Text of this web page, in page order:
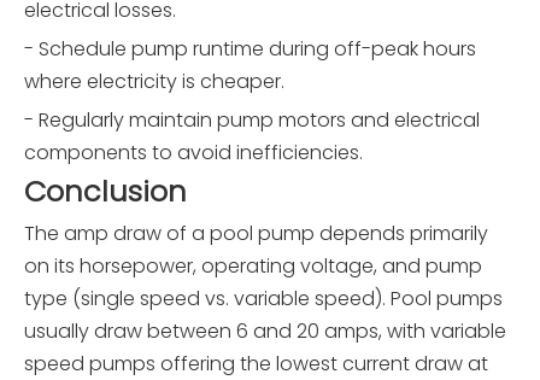
electrical losses.
- Schedule pump runtime during off-peak hours
where electricity is cheaper.
- Regularly maintain pump motors and electrical
components to avoid inefficiencies.
Conclusion
The amp draw of a pool pump depends primarily
on its horsepower, operating voltage, and pump
type (single speed vs. variable speed). Pool pumps
usually draw between 6 and 20 amps, with variable
speed pumps offering the lowest current draw at